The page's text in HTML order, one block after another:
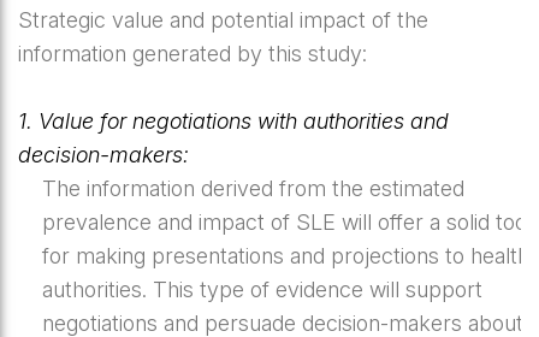
Strategic value and potential impact of the
information generated by this study:
1. Value for negotiations with authorities and
decision-makers:
The information derived from the estimated
prevalence and impact of SLE will offer a solid tool
for making presentations and projections to health
authorities. This type of evidence will support
negotiations and persuade decision-makers about